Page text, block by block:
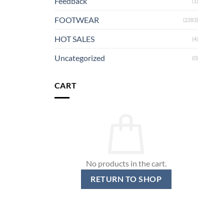
FOOTWEAR (2283)
HOT SALES (4)
Uncategorized (0)
CART
No products in the cart.
RETURN TO SHOP